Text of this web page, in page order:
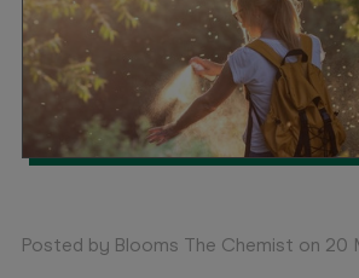
Catalogue
& Offers
In Store
Services &
Vaccinations
Posted by Blooms The Chemist on 20